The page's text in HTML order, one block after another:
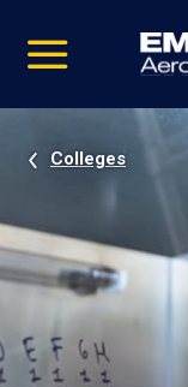
video
Navigation
Colleges